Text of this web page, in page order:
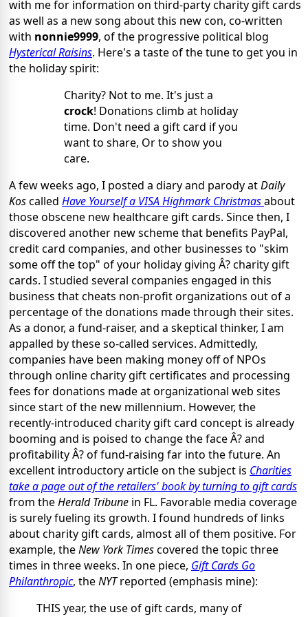
with me for information on third-party charity gift cards
as well as a new song about this new con, co-written
with nonnie9999, of the progressive political blog
Hysterical Raisins. Here's a taste of the tune to get you in
the holiday spirit:
Charity? Not to me. It's just a
crock! Donations climb at holiday
time. Don't need a gift card if you
want to share, Or to show you
care.
A few weeks ago, I posted a diary and parody atDaily
Koscalled Have Yourself a VISA Highmark Christmasabout
those obscene new healthcare gift cards. Since then, I
discovered another new scheme that benefits PayPal,
credit card companies, and other businesses to "skim
some off the top" of your holiday giving Â? charity gift
cards. I studied several companies engaged in this
business that cheats non-profit organizations out of a
percentage of the donations made through their sites.
As a donor, a fund-raiser, and a skeptical thinker, I am
appalled by these so-called services. Admittedly,
companies have been making money off of NPOs
through online charity gift certificates and processing
fees for donations made at organizational web sites
since start of the new millennium. However, the
recently-introduced charity gift card concept is already
booming and is poised to change the face Â? and
profitability Â? of fund-raising far into the future. An
excellent introductory article on the subject is Charities
take a page out of the retailers' book by turning to gift cards
from theHerald Tribune in FL. Favorable media coverage
is surely fueling its growth. I found hundreds of links
about charity gift cards, almost all of them positive. For
example, theNew York Timescovered the topic three
times in three weeks. In one piece, Gift Cards Go
Philanthropic, theNYTreported (emphasis mine):
THIS year, the use of gift cards, many of